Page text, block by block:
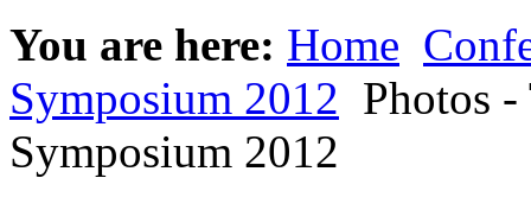
You are here: Home
Symposium 2012 Photos
Symposium 2012